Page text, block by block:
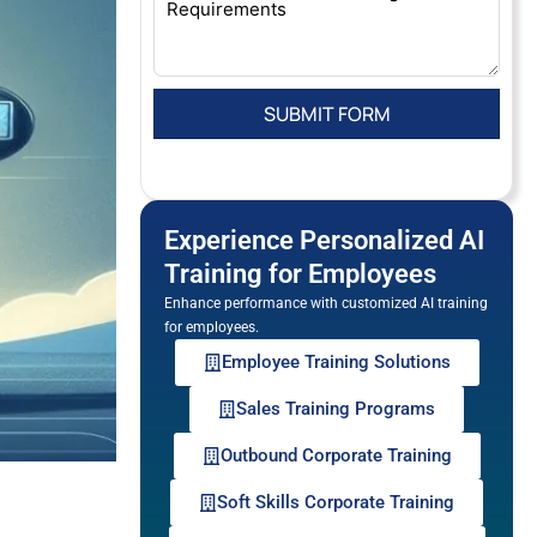
Experience Personalized AI
Training for Employees
Enhance performance with customized AI training
for employees.
Employee Training Solutions
Sales Training Programs
Outbound Corporate Training
Soft Skills Corporate Training